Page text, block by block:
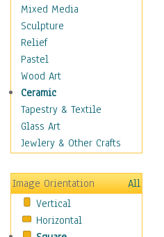
Vintage Fashion
Women's Fashion
Cuisine
Dance
Education
Fantasy
Figurative
Hobbies
Holidays
Maps
Military & Law
Motivational
Movies
Mixed Media
Sculpture
Relief
Pastel
Wood Art
Ceramic
Tapestry & Textile
Glass Art
Jewlery & Other Crafts
Image Orientation
All
Vertical
Horizontal